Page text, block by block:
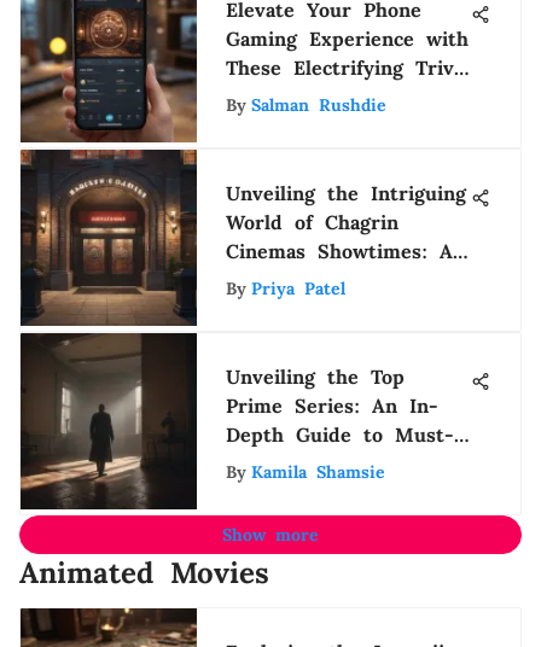
Elevate Your Phone
Gaming Experience with
These Electrifying Trivia
Games
By Salman Rushdie
Unveiling the Intriguing
World of Chagrin
Cinemas Showtimes: A
Detailed Guide for
By Priya Patel
Unveiling the Top
Prime Series: An In-
Depth Guide to Must-
Watch Shows
By Kamila Shamsie
Show more
Animated Movies